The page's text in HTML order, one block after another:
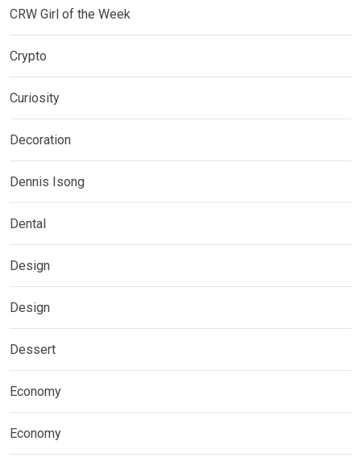
CRW Girl of the Week
Crypto
Curiosity
Decoration
Dennis Isong
Dental
Design
Design
Dessert
Economy
Economy